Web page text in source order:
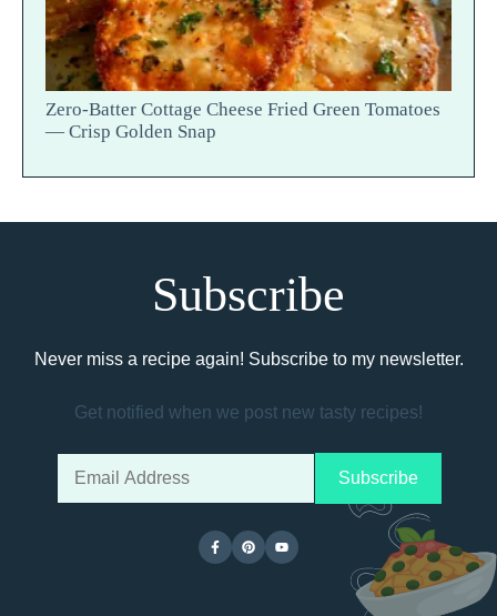
Zero-Batter Cottage Cheese Fried Green Tomatoes
— Crisp Golden Snap
Subscribe
Never miss a recipe again! Subscribe to my newsletter.
Get notified when we post new tasty recipes!